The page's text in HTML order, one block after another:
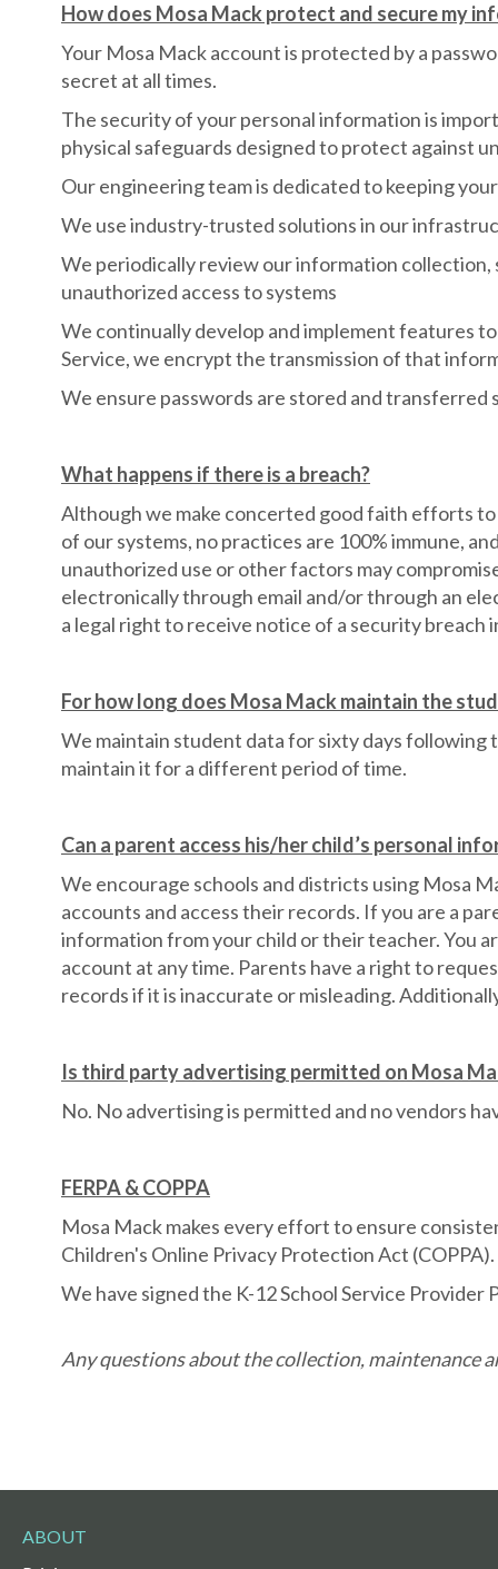
How does Mosa Mack protect and secure my
Your Mosa Mack account is protected by a
secret at all times.
The security of your personal information is
physical safeguards designed to protect against
Our engineering team is dedicated to keeping
We use industry-trusted solutions in our
We periodically review our information collection,
unauthorized access to systems
We continually develop and implement features
Service, we encrypt the transmission of that
We ensure passwords are stored and transferred
What happens if there is a breach?
Although we make concerted good faith efforts
of our systems, no practices are 100% immune,
unauthorized use or other factors may
electronically through email and/or through an
a legal right to receive notice of a security breach
For how long does Mosa Mack maintain the
We maintain student data for sixty days following
maintain it for a different period of time.
Can a parent access his/her child’s personal
We encourage schools and districts using Mosa
accounts and access their records. If you are a
information from your child or their teacher. You
account at any time. Parents have a right to
records if it is inaccurate or misleading.
Is third party advertising permitted on Mosa
No. No advertising is permitted and no vendors
FERPA & COPPA
Mosa Mack makes every effort to ensure
Children's Online Privacy Protection Act (COPPA).
We have signed the K-12 School Service Provider
Any questions about the collection, maintenance
ABOUT